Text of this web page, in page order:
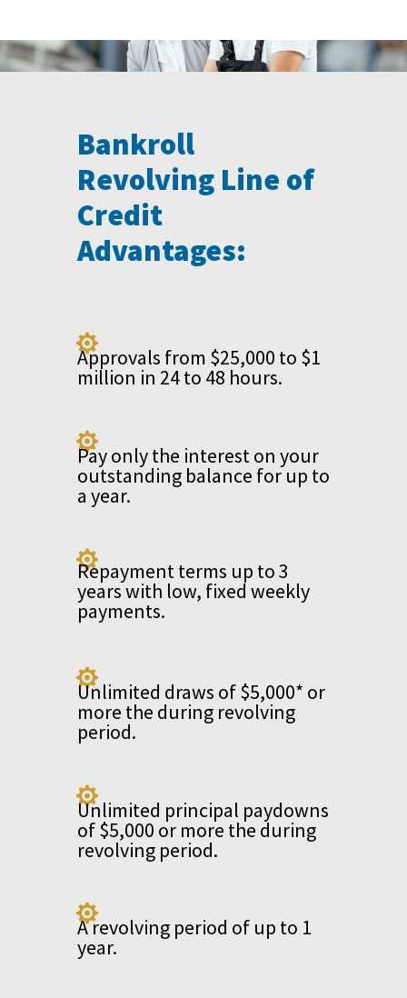
Bankroll
Revolving Line of
Credit
Advantages:

Approvals from $25,000 to $1
million in 24 to 48 hours.

Pay only the interest on your
outstanding balance for up to
a year.

Repayment terms up to 3
years with low, fixed weekly
payments.

Unlimited draws of $5,000* or
more the during revolving
period.

Unlimited principal paydowns
of $5,000 or more the during
revolving period.

A revolving period of up to 1
year.